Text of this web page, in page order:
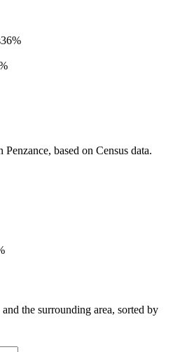
36%
Penzance, based on Census data.
and the surrounding area, sorted by